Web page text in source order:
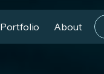
Portfolio About